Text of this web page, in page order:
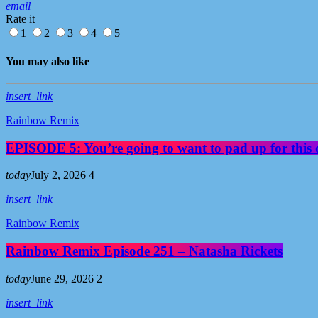
email
Rate it
1
2 3 4 5
You may also like
insert_link
Rainbow Remix
EPISODE 5: You’re going to want to pad up for this
todayJuly 2, 2026 4
insert_link
Rainbow Remix
Rainbow Remix Episode 251 – Natasha Rickets
todayJune 29, 2026 2
insert_link